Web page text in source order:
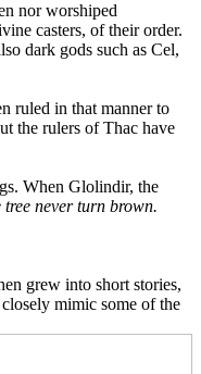
nor worshiped
casters, of their order.
dark gods such as Cel,
ruled in that manner to
the rulers of Thac have
When Glolindir, the
never turn brown.
grew into short stories,
mimic some of the